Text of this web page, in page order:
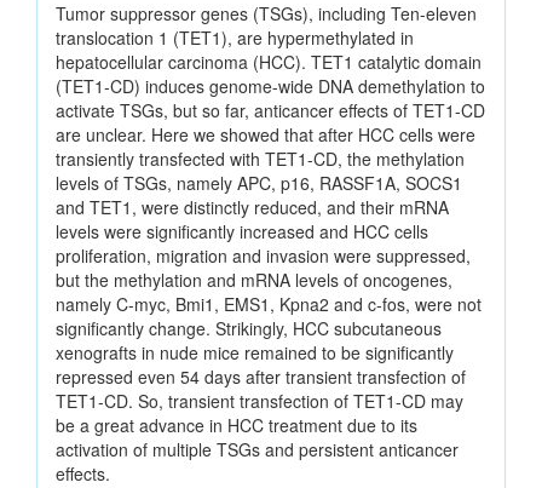
Tumor suppressor genes (TSGs), including Ten-eleven
translocation 1 (TET1), are hypermethylated in
hepatocellular carcinoma (HCC). TET1 catalytic domain
(TET1-CD) induces genome-wide DNA demethylation to
activate TSGs, but so far, anticancer effects of TET1-CD
are unclear. Here we showed that after HCC cells were
transiently transfected with TET1-CD, the methylation
levels of TSGs, namely APC, p16, RASSF1A, SOCS1
and TET1, were distinctly reduced, and their mRNA
levels were significantly increased and HCC cells
proliferation, migration and invasion were suppressed,
but the methylation and mRNA levels of oncogenes,
namely C-myc, Bmi1, EMS1, Kpna2 and c-fos, were not
significantly change. Strikingly, HCC subcutaneous
xenografts in nude mice remained to be significantly
repressed even 54 days after transient transfection of
TET1-CD. So, transient transfection of TET1-CD may
be a great advance in HCC treatment due to its
activation of multiple TSGs and persistent anticancer
effects.